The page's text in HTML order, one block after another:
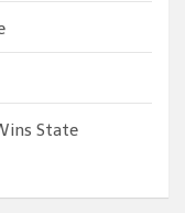
State